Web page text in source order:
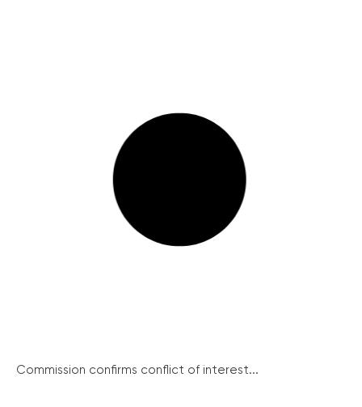
Commission confirms conflict of interest...